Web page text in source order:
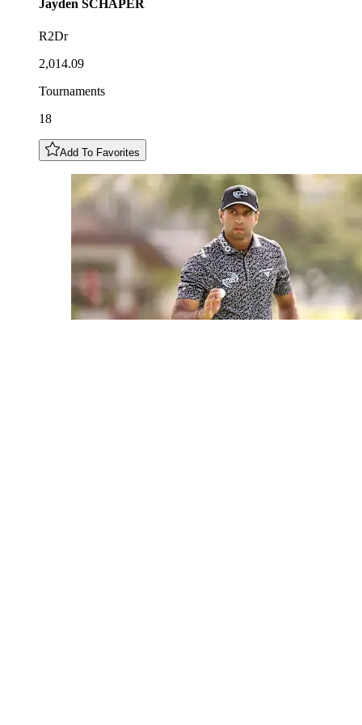
Jayden SCHAPER
R2Dr
2,014.09
Tournaments
18
Add To Favorites